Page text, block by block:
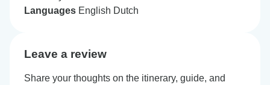
Languages English Dutch
Leave a review
Share your thoughts on the itinerary, guide, and